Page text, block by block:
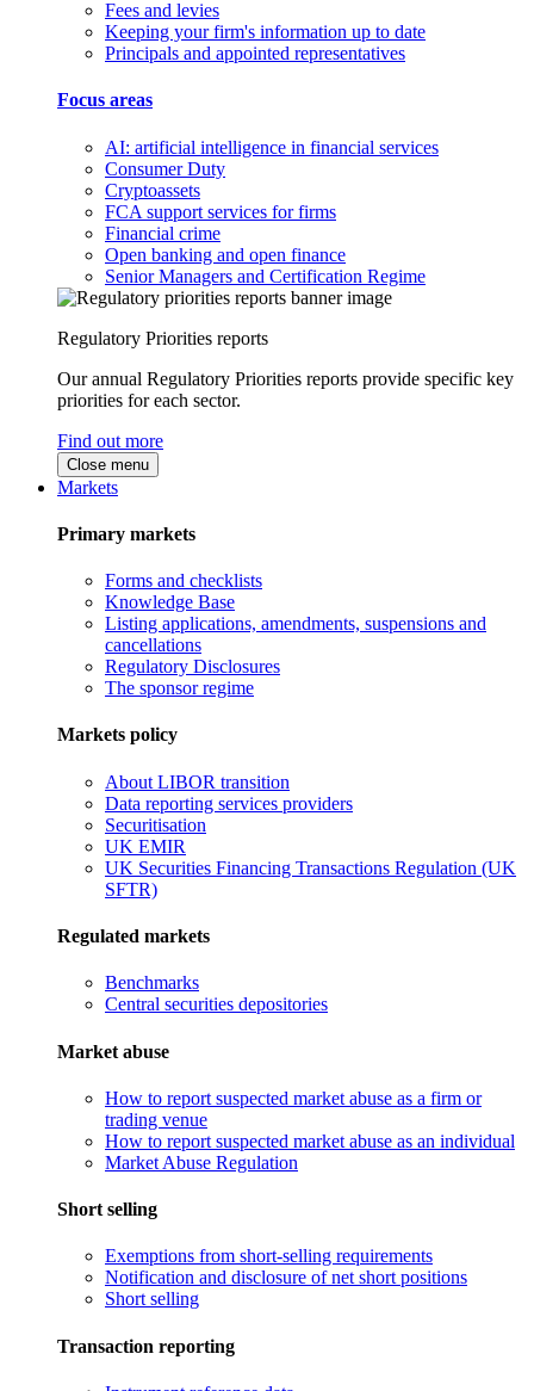
Fees and levies
Keeping your firm's information up to date
Principals and appointed representatives
Focus areas
AI: artificial intelligence in financial services
Consumer Duty
Cryptoassets
FCA support services for firms
Financial crime
Open banking and open finance
Senior Managers and Certification Regime
Regulatory Priorities reports
Our annual Regulatory Priorities reports provide specific key
priorities for each sector.
Find out more
Close menu
Markets
Primary markets
Forms and checklists
Knowledge Base
Listing applications, amendments, suspensions and
cancellations
Regulatory Disclosures
The sponsor regime
Markets policy
About LIBOR transition
Data reporting services providers
Securitisation
UK EMIR
UK Securities Financing Transactions Regulation (UK
SFTR)
Regulated markets
Benchmarks
Central securities depositories
Market abuse
How to report suspected market abuse as a firm or
trading venue
How to report suspected market abuse as an individual
Market Abuse Regulation
Short selling
Exemptions from short-selling requirements
Notification and disclosure of net short positions
Short selling
Transaction reporting